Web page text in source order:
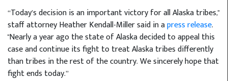
“Today’s decision is an important victory for all Alaska tribes,"
staff attorney Heather Kendall-Miller said in apress release.
"Nearly a year ago the state of Alaska decided to appeal this
case and continue its fight to treat Alaska tribes differently
than tribes in the rest of the country. We sincerely hope that
fight ends today.”